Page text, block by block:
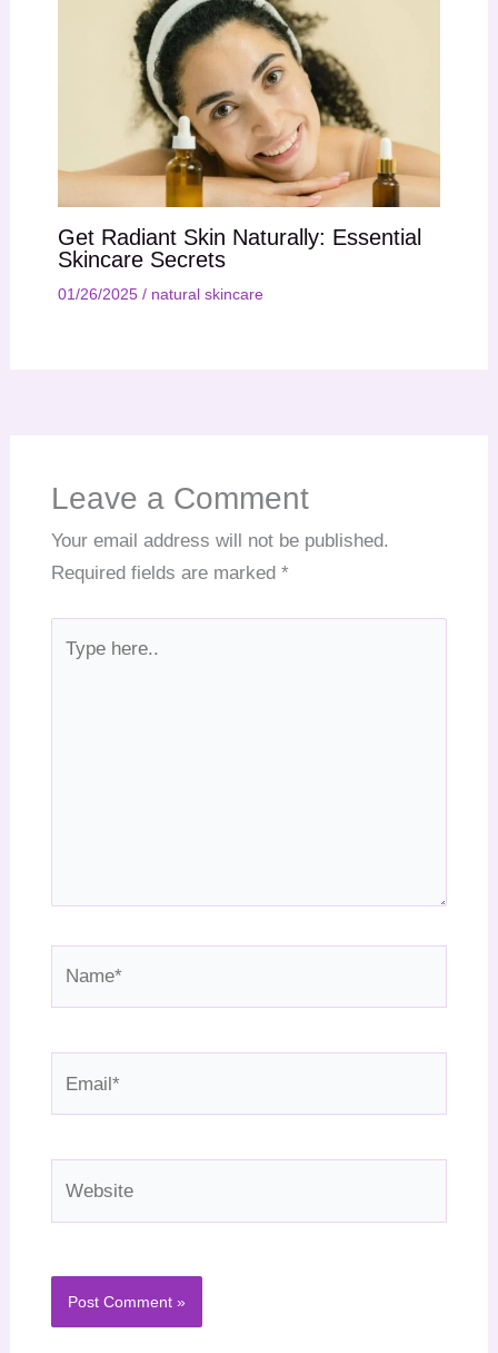
Get Radiant Skin Naturally: Essential
Skincare Secrets
01/26/2025 / natural skincare
Leave a Comment
Your email address will not be published.
Required fields are marked *
here..